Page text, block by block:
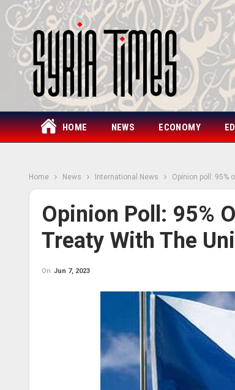
HOME NEWS ECONOMY
Home News International News Opinion poll: 95%
Opinion Poll: 95%
Treaty With The
On Jun 7, 2023